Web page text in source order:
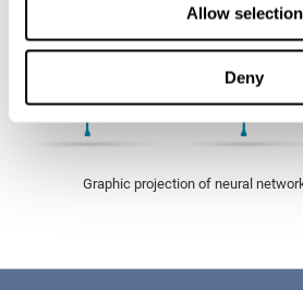
Allow selection
Deny
Graphic projection of neural